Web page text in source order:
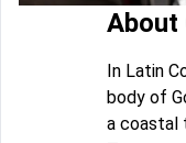
About
In Latin
body of
a coastal